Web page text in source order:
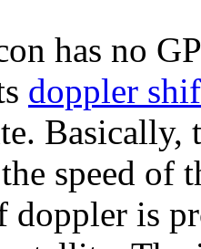
has no
doppler
Basically,
speed of
doppler is